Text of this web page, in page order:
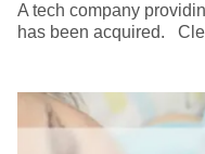
A tech company
has been acquired.